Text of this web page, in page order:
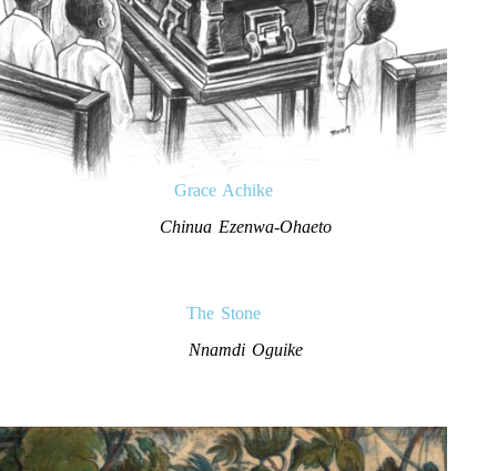
Grace Achike
Chinua Ezenwa-Ohaeto
The Stone
Nnamdi Oguike